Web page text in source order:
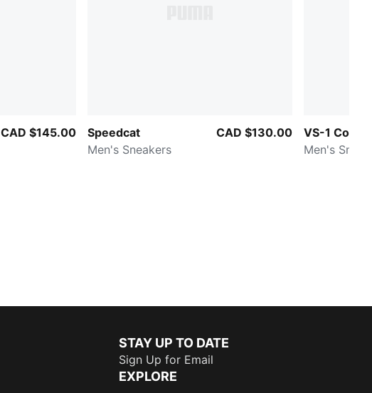
CAD $145.00
Speedcat
Men's Sneakers
CAD $130.00
VS-1
Men's
STAY UP TO DATE
Sign Up for Email
EXPLORE